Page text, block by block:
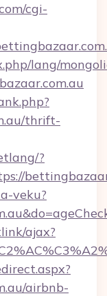
cgi-
lang/
thrift-
?
veku?
ajax?
airbnb-